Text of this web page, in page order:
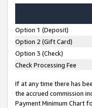
Option 1 (Deposit)
Option 2 (Gift Card)
Option 3 (Check)
Check Processing Fee
If at any time there has
the accrued commission
Payment Minimum Chart